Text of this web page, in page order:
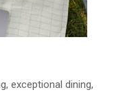
exceptional dining,